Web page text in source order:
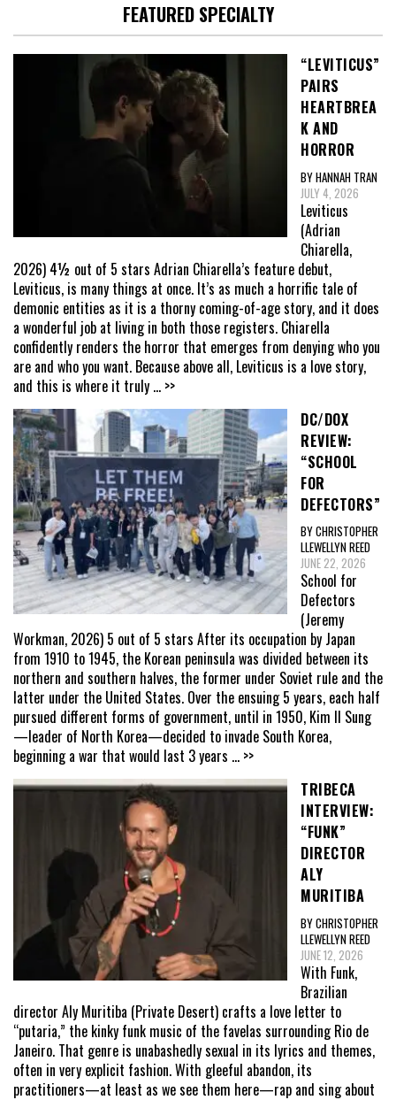
FEATURED SPECIALTY
“LEVITICUS”
PAIRS
HEARTBREA
K AND
HORROR
BY HANNAH TRAN
JULY 4, 2026
Leviticus
(Adrian
Chiarella,
2026) 4½ out of 5 stars Adrian Chiarella’s feature debut,
Leviticus, is many things at once. It’s as much a horrific tale of
demonic entities as it is a thorny coming-of-age story, and it does
a wonderful job at living in both those registers. Chiarella
confidently renders the horror that emerges from denying who you
are and who you want. Because above all, Leviticus is a love story,
and this is where it truly ... >>
DC/DOX
REVIEW:
“SCHOOL
FOR
DEFECTORS”
BY CHRISTOPHER
LLEWELLYN REED
JUNE 22, 2026
School for
Defectors
(Jeremy
Workman, 2026) 5 out of 5 stars After its occupation by Japan
from 1910 to 1945, the Korean peninsula was divided between its
northern and southern halves, the former under Soviet rule and the
latter under the United States. Over the ensuing 5 years, each half
pursued different forms of government, until in 1950, Kim Il Sung
—leader of North Korea—decided to invade South Korea,
beginning a war that would last 3 years ... >>
TRIBECA
INTERVIEW:
“FUNK”
DIRECTOR
ALY
MURITIBA
BY CHRISTOPHER
LLEWELLYN REED
JUNE 12, 2026
With Funk,
Brazilian
director Aly Muritiba (Private Desert) crafts a love letter to
“putaria,” the kinky funk music of the favelas surrounding Rio de
Janeiro. That genre is unabashedly sexual in its lyrics and themes,
often in very explicit fashion. With gleeful abandon, its
practitioners—at least as we see them here—rap and sing about